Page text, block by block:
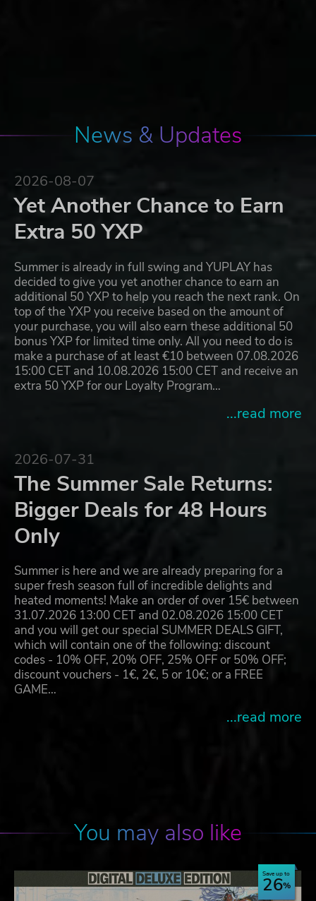
News & Updates
2026-08-07
Yet Another Chance to Earn
Extra 50 YXP
Summer is already in full swing and YUPLAY has
decided to give you yet another chance to earn an
additional 50 YXP to help you reach the next rank. On
top of the YXP you receive based on the amount of
your purchase, you will also earn these additional 50
bonus YXP for limited time only. All you need to do is
make a purchase of at least €10 between 07.08.2026
15:00 CET and 10.08.2026 15:00 CET and receive an
extra 50 YXP for our Loyalty Program…
...read more
2026-07-31
The Summer Sale Returns:
Bigger Deals for 48 Hours
Only
Summer is here and we are already preparing for a
super fresh season full of incredible delights and
heated moments! Make an order of over 15€ between
31.07.2026 13:00 CET and 02.08.2026 15:00 CET
and you will get our special SUMMER DEALS GIFT,
which will contain one of the following: discount
codes - 10% OFF, 20% OFF, 25% OFF or 50% OFF;
discount vouchers - 1€, 2€, 5 or 10€; or a FREE
GAME…
...read more
You may also like
Save up to
26